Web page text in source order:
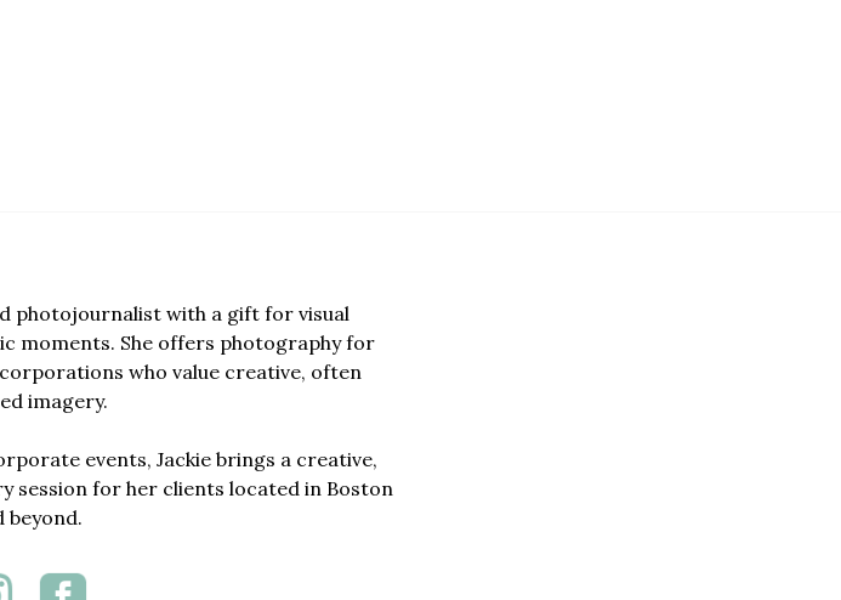
photojournalist with a gift for visual
moments. She offers photography for
who value creative, often
imagery.
events, Jackie brings a creative,
session for her clients located in Boston
beyond.